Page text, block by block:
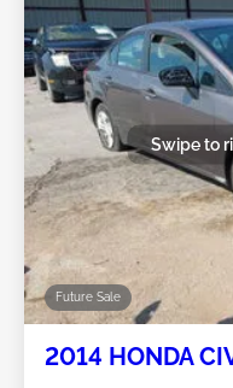
Future Sale
Swipe to
2014 HONDA